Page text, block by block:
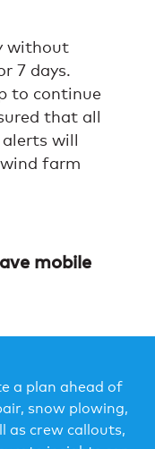
without
7 days.
to continue
that all
will
farm
mobile
a plan ahead of
snow plowing,
as crew callouts,